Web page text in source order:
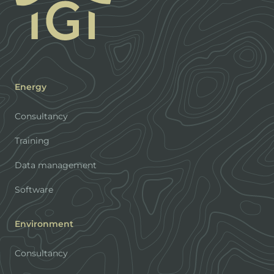
Energy
Consultancy
Training
Data management
Software
Environment
Consultancy